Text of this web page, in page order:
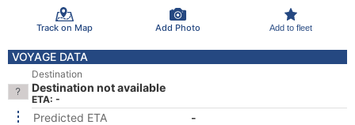
Track on Map Add Photo Add to fleet
VOYAGE DATA
Destination
Destination not available
ETA: -
Predicted ETA
-